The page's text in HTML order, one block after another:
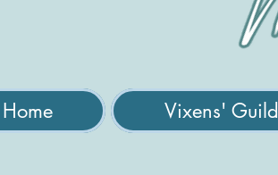
Home Vixens' Guild